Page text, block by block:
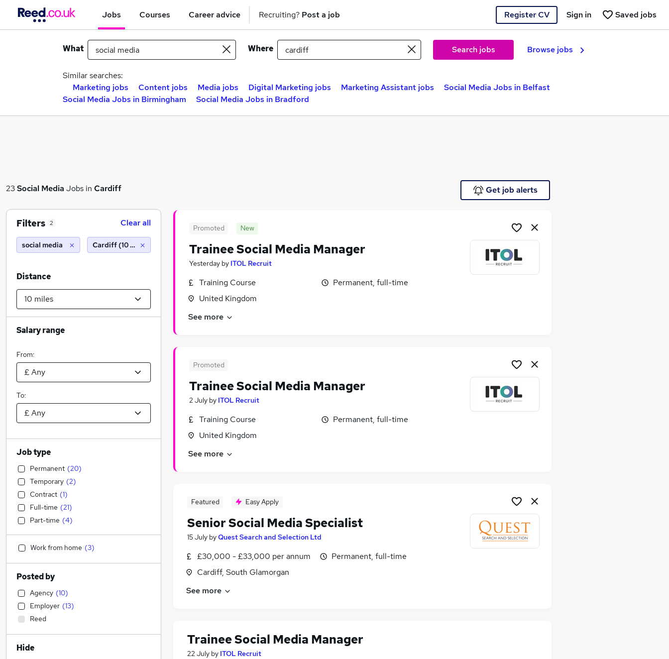
Jobs Courses Career advice Recruiting? Post a job Register CV Saved jobs
Sign in
What Where Search jobs Browse jobs
Similar searches:
Marketing jobs
Content jobs Media jobs Digital Marketing jobs Marketing Assistant jobs
Social Media Jobs in Belfast
Social Media Jobs in Birmingham
Social Media Jobs in Bradford
23Social Media Jobs in Cardiff Get job alerts
Promoted New
Trainee Social Media Manager
Yesterday by ITOL Recruit
Training Course
United Kingdom
Permanent, full-time
See more
Promoted
Trainee Social Media Manager
2 July by ITOL Recruit
Training Course
United Kingdom
Permanent, full-time
See more
Featured Easy Apply
Senior Social Media Specialist
15 July byQuest Search and Selection Ltd
£30,000 - £33,000 per annum
Cardiff, South Glamorgan
Permanent, full-time
See more
Trainee Social Media Manager
22 July by ITOL Recruit
Filters 2 Clear all
social media Cardiff (10 miles)
Distance
Salary range
From:
To:
Job type
Permanent (20)
Temporary (2)
Contract (1)
Full-time (21)
Part-time (4)
Work from home (3)
Posted by
Agency (10)
Employer (13)
Reed
Hide